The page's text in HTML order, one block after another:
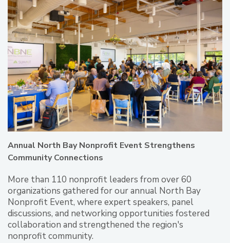
Annual North Bay Nonprofit Event Strengthens
Community Connections
More than 110 nonprofit leaders from over 60
organizations gathered for our annual North Bay
Nonprofit Event, where expert speakers, panel
discussions, and networking opportunities fostered
collaboration and strengthened the region's
nonprofit community.